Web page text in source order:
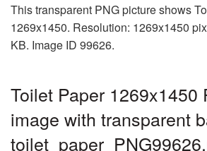
This transparent PNG picture shows
1269x1450. Resolution: 1269x1450
KB. Image ID 99626.
Toilet Paper 1269x1450
image with transparent